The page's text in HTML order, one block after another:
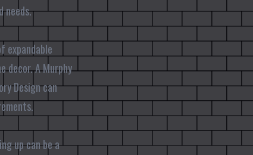
needs.
expandable
decor. A Murphy
Design can
up can be a